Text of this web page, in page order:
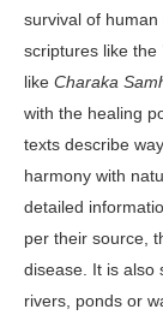
survival of
scriptures like the
like Charaka
with the healing
texts describe
harmony with
detailed
per their source,
disease. It is also
rivers, ponds or